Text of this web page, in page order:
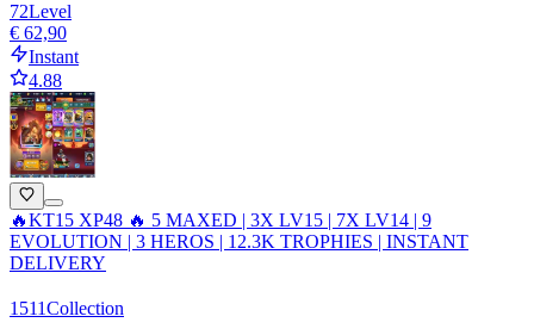
72Level
€ 62,90
Instant
4.88
🔥KT15 XP48 🔥 5 MAXED | 3X LV15 | 7X LV14 | 9
EVOLUTION | 3 HEROS | 12.3K TROPHIES | INSTANT
DELIVERY
1511Collection